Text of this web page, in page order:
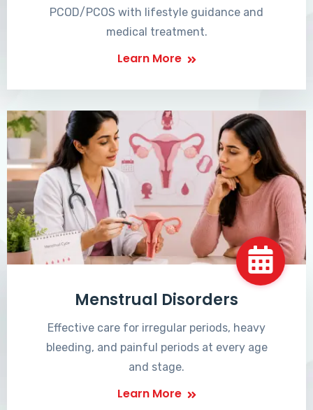
PCOD/PCOS with lifestyle guidance and
medical treatment.
Learn More
Menstrual Disorders
Effective care for irregular periods, heavy
bleeding, and painful periods at every age
and stage.
Learn More